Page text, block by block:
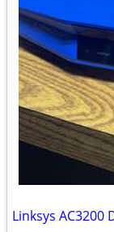
Linksys AC3200